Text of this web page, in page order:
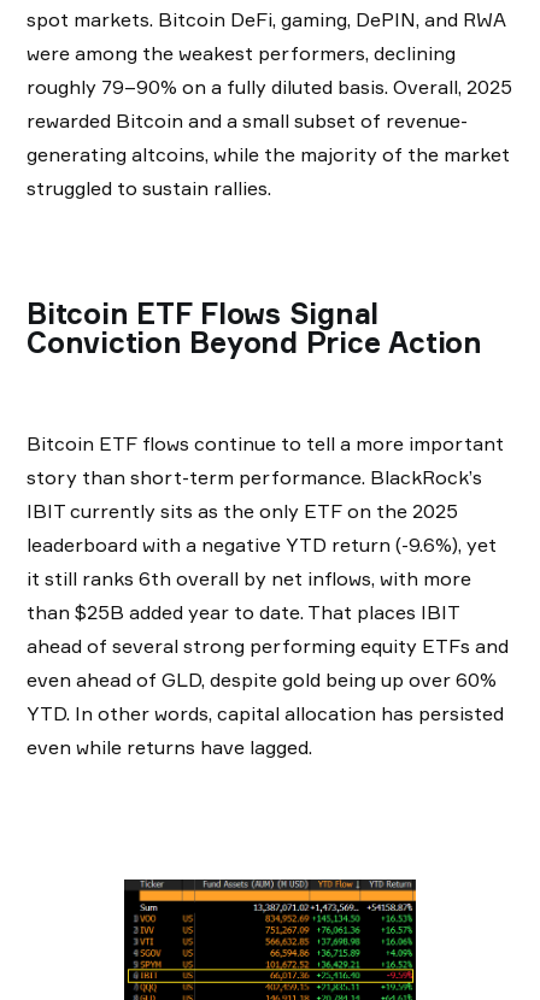
spot markets. Bitcoin DeFi, gaming, DePIN, and RWA
were among the weakest performers, declining
roughly 79–90% on a fully diluted basis. Overall, 2025
rewarded Bitcoin and a small subset of revenue-
generating altcoins, while the majority of the market
struggled to sustain rallies.
Bitcoin ETF Flows Signal
Conviction Beyond Price Action
Bitcoin ETF flows continue to tell a more important
story than short-term performance. BlackRock’s
IBIT currently sits as the only ETF on the 2025
leaderboard with a negative YTD return (-9.6%), yet
it still ranks 6th overall by net inflows, with more
than $25B added year to date. That places IBIT
ahead of several strong performing equity ETFs and
even ahead of GLD, despite gold being up over 60%
YTD. In other words, capital allocation has persisted
even while returns have lagged.